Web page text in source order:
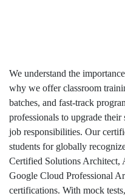
We understand the
why we offer classroom
batches, and fast-track
professionals to upgrade
job responsibilities. Our
students for globally
Certified Solutions Architect,
Google Cloud Professional
certifications. With mock